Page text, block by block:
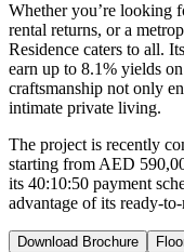
Whether you’re looking
rental returns, or a
Residence caters to all.
earn up to 8.1% yields
craftsmanship not only
intimate private living.
The project is recently
starting from AED
its 40:10:50 payment
advantage of its ready-
Download Brochure